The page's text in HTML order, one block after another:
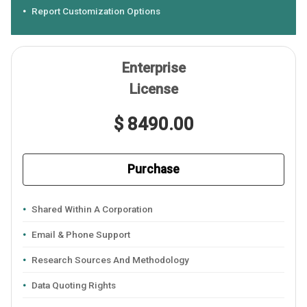
Report Customization Options
Enterprise
License
$ 8490.00
Purchase
Shared Within A Corporation
Email & Phone Support
Research Sources And Methodology
Data Quoting Rights